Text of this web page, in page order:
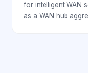
for intelligent WAN
as a WAN hub